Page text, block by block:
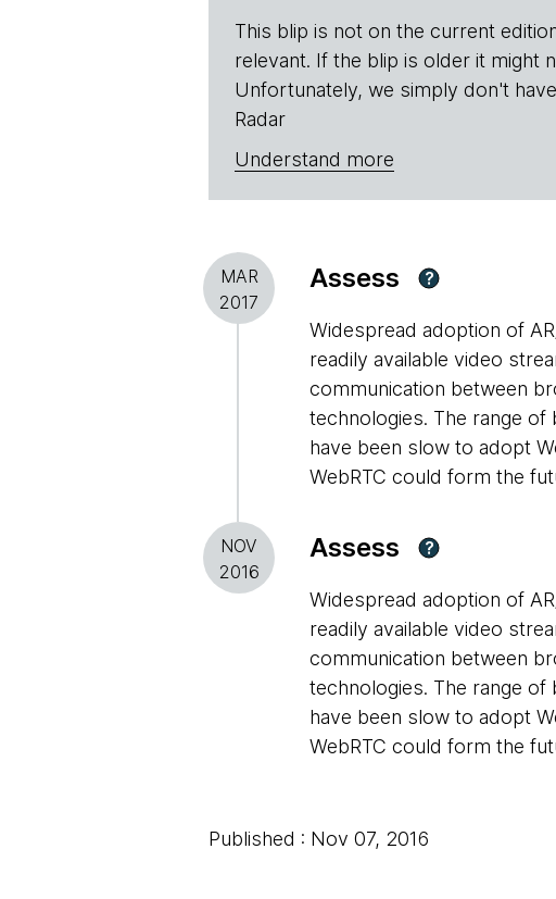
This blip is not on the current
relevant. If the blip is older it might
Unfortunately, we simply don't
Radar
Understand more
MAR
2017
Assess ?
Widespread adoption of
readily available video
communication between
technologies. The range
have been slow to adopt
WebRTC could form the
NOV
2016
Assess ?
Widespread adoption of
readily available video
communication between
technologies. The range
have been slow to adopt
WebRTC could form the
Published : Nov 07, 2016